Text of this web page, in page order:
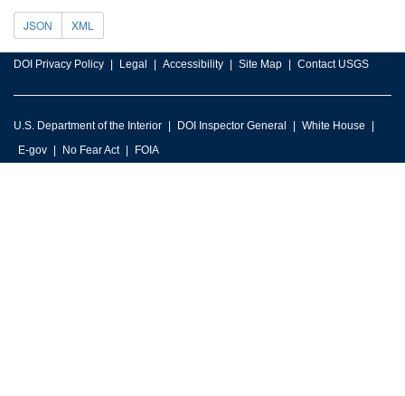
JSON XML
DOI Privacy Policy Legal Accessibility Site Map Contact USGS
U.S. Department of the Interior DOI Inspector General
White House
E-gov
No Fear Act FOIA